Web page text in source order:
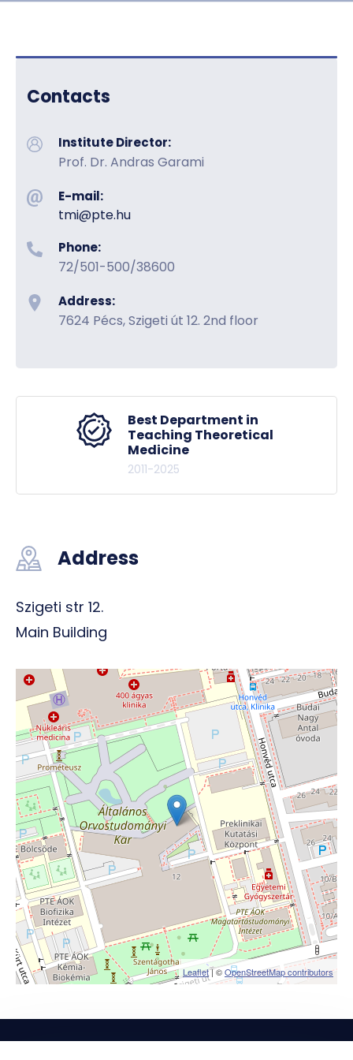
Address
Szigeti str 12.
Main Building
Leaflet| ©OpenStreetMap contributors
Contacts
Institute Director:
Prof. Dr. Andras Garami
E-mail:
tmi@pte.hu
Phone:
72/501-500/38600
Address:
7624 Pécs, Szigeti út 12. 2nd floor
Best Department in
Teaching Theoretical
Medicine
2011-2025